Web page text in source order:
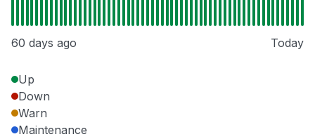
60 days ago Today
Up
Down
Warn
Maintenance